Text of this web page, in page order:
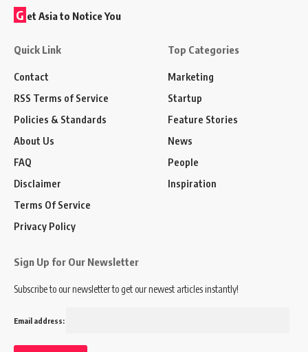
G et Asia to Notice You
Quick Link
Contact
RSS Terms of Service
Policies & Standards
About Us
FAQ
Disclaimer
Terms Of Service
Privacy Policy
Top Categories
Marketing
Startup
Feature Stories
News
People
Inspiration
Sign Up for Our Newsletter
Subscribe to our newsletter to get our newest articles instantly!
Email address: